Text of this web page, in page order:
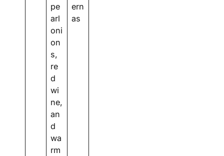
pe
arl
oni
on
s,
re
d
wi
ne,
an
d
wa
rm
ern
as